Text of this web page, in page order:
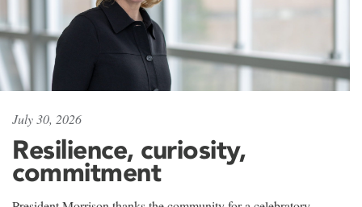
July 30, 2026
Resilience, curiosity,
commitment